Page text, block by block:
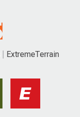
ExtremeTerrain